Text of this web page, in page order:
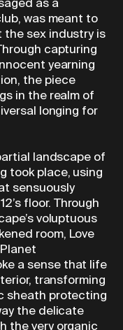
was meant to
the sex industry is
capturing
yearning
the piece
in the realm of
longing for
landscape of
took place, using
sensuously
floor. Through
voluptuous
room, Love
a sense that life
transforming
sheath protecting
the delicate
the very organic